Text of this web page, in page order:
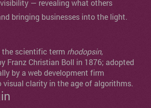
— revealing what others
bringing businesses into the light.
the scientific term rhodopsin,
Franz Christian Boll in 1876; adopted
by a web development firm
visual clarity in the age of algorithms.